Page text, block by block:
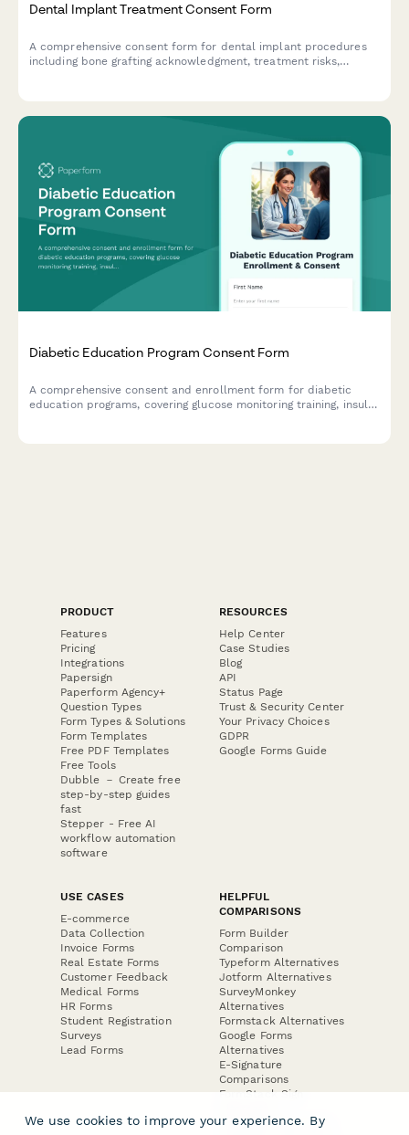
Dental Implant Treatment Consent Form
A comprehensive consent form for dental implant procedures
including bone grafting acknowledgment, treatment risks,
Diabetic Education Program Consent Form
A comprehensive consent and enrollment form for diabetic
education programs, covering glucose monitoring training, insulin
PRODUCT
Features
Pricing
Integrations
Papersign
Paperform Agency+
Question Types
Form Types & Solutions
Form Templates
Free PDF Templates
Free Tools
Dubble － Create free
step-by-step guides
fast
Stepper - Free AI
workflow automation
software
RESOURCES
Help Center
Case Studies
Blog
API
Status Page
Trust & Security Center
Your Privacy Choices
GDPR
Google Forms Guide
USE CASES
E-commerce
Data Collection
Invoice Forms
Real Estate Forms
Customer Feedback
Medical Forms
HR Forms
Student Registration
Surveys
Lead Forms
HELPFUL
COMPARISONS
Form Builder
Comparison
Typeform Alternatives
Jotform Alternatives
SurveyMonkey
Alternatives
Formstack Alternatives
Google Forms
Alternatives
E-Signature
Comparisons
FormStack Sign
DocuSign Alternative
We use cookies to improve your experience. By